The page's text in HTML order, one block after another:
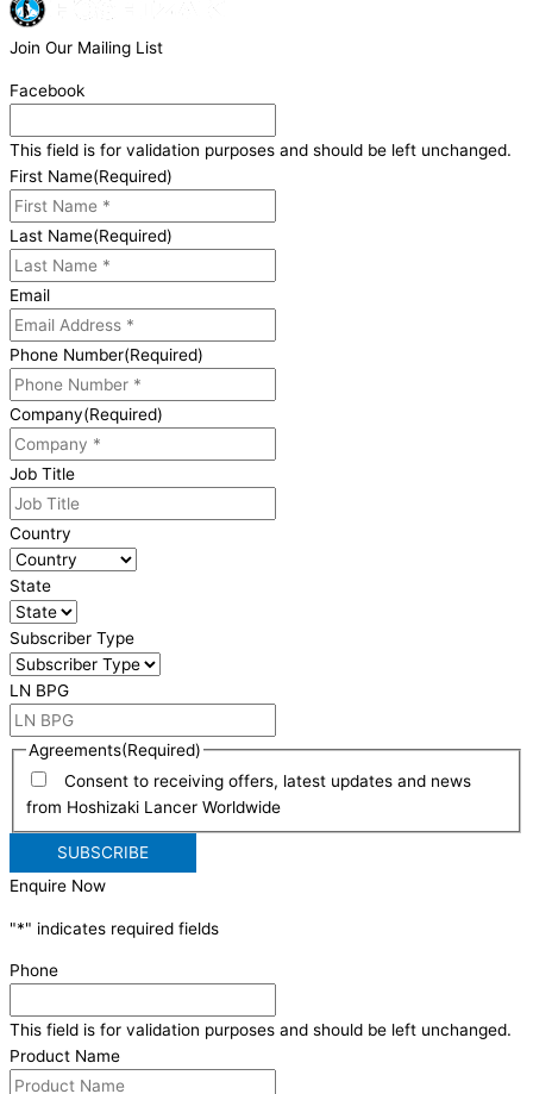
Join Our Mailing List
Facebook
This field is for validation purposes and should be left unchanged.
First Name(Required)
Last Name(Required)
Email
Phone Number(Required)
Company(Required)
Job Title
Country
State
Subscriber Type
LN BPG
Agreements(Required)
Consent to receiving offers, latest updates and news
from Hoshizaki Lancer Worldwide
Enquire Now
"*" indicates required fields
Phone
This field is for validation purposes and should be left unchanged.
Product Name